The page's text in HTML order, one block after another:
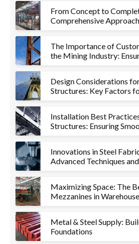
From Concept to
Comprehensive
The Importance of
the Mining Industry:
Design Considerations
Structures: Key Factors
Installation Best
Structures: Ensuring
Innovations in Steel
Advanced Techniques
Maximizing Space: The
Mezzanines in
Metal & Steel Supply:
Foundations